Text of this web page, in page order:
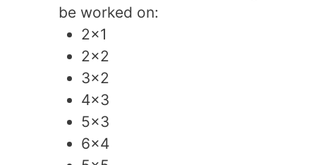
be worked on:
2×1
2×2
3×2
4×3
5×3
6×4